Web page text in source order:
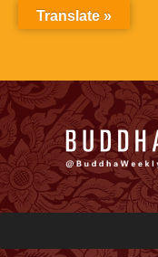
Translate »